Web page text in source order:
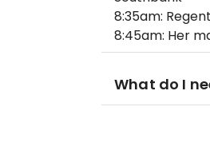
8:35am:
8:45am: Her
What do I